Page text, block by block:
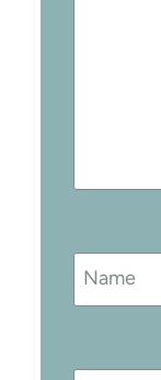
Name